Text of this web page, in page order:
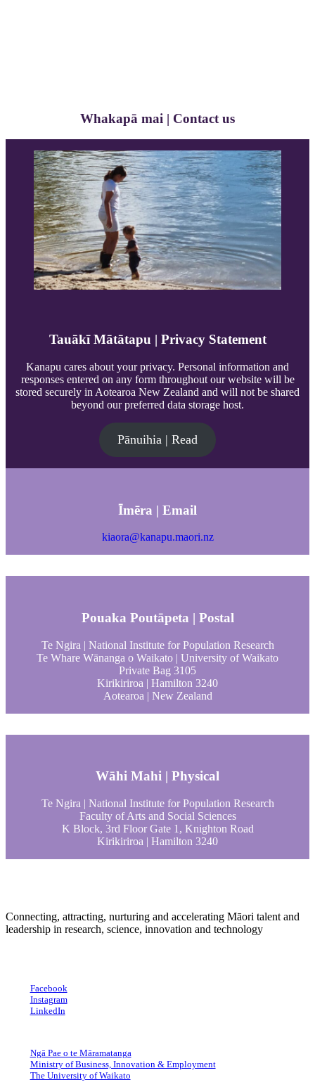
Whakapā mai | Contact us
Tauākī Mātātapu | Privacy Statement
Kanapu cares about your privacy. Personal information and
responses entered on any form throughout our website will be
stored securely in Aotearoa New Zealand and will not be shared
beyond our preferred data storage host.
Pānuihia | Read
Īmēra | Email
kiaora@kanapu.maori.nz
Pouaka Poutāpeta | Postal
Te Ngira | National Institute for Population Research
Te Whare Wānanga o Waikato | University of Waikato
Private Bag 3105
Kirikiriroa | Hamilton 3240
Aotearoa | New Zealand
Wāhi Mahi | Physical
Te Ngira | National Institute for Population Research
Faculty of Arts and Social Sciences
K Block, 3rd Floor Gate 1, Knighton Road
Kirikiriroa | Hamilton 3240
Connecting, attracting, nurturing and accelerating Māori talent and
leadership in research, science, innovation and technology
Facebook
Instagram
LinkedIn
Ngā Pae o te Māramatanga
Ministry of Business, Innovation & Employment
The University of Waikato